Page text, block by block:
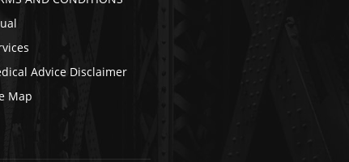
Advice Disclaimer
Map